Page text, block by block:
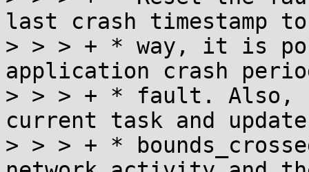
last crash timestamp
> > > + * way, it is
application crash
> > > + * fault. Also,
current task and
> > > + *